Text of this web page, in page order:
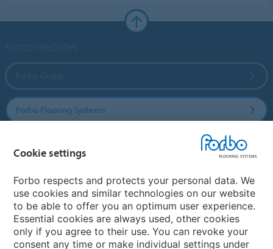
Forbo Flooring Systems
Country sites
Choose your country
Cookie settings
Forbo respects and protects your personal data. We
use cookies and similar technologies on our website
to be able to offer you an optimum user experience.
Essential cookies are always used, other cookies
only if you agree to their use. You can revoke your
consent any time or make individual settings under